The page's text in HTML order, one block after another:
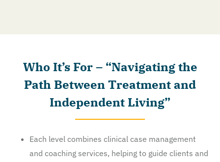
Who It’s For – “Navigating the
Path Between Treatment and
Independent Living”
Each level combines clinical case management
and coaching services, helping to guide clients and